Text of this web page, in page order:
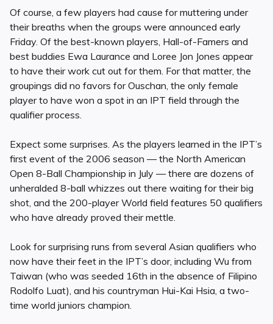
Of course, a few players had cause for muttering under
their breaths when the groups were announced early
Friday. Of the best-known players, Hall-of-Famers and
best buddies Ewa Laurance and Loree Jon Jones appear
to have their work cut out for them. For that matter, the
groupings did no favors for Ouschan, the only female
player to have won a spot in an IPT field through the
qualifier process.
Expect some surprises. As the players learned in the IPT’s
first event of the 2006 season — the North American
Open 8-Ball Championship in July — there are dozens of
unheralded 8-ball whizzes out there waiting for their big
shot, and the 200-player World field features 50 qualifiers
who have already proved their mettle.
Look for surprising runs from several Asian qualifiers who
now have their feet in the IPT’s door, including Wu from
Taiwan (who was seeded 16th in the absence of Filipino
Rodolfo Luat), and his countryman Hui-Kai Hsia, a two-
time world juniors champion.